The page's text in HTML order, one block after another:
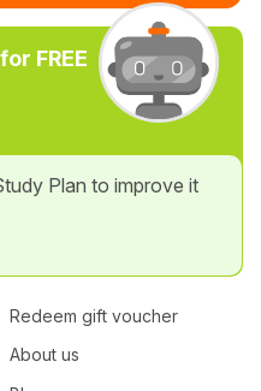
FREE
Plan to improve it
Redeem gift voucher
About us